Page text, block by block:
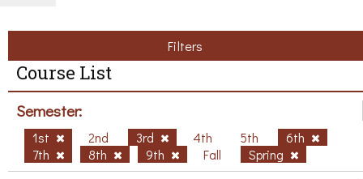
Filters
Course List
Semester:
1st 2nd 3rd 4th 5th
6th
7th
8th 9th Fall Spring